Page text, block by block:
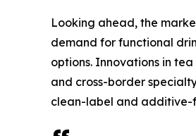
Looking ahead, the
demand for functional
options. Innovations in
and cross-border
clean-label and additive-